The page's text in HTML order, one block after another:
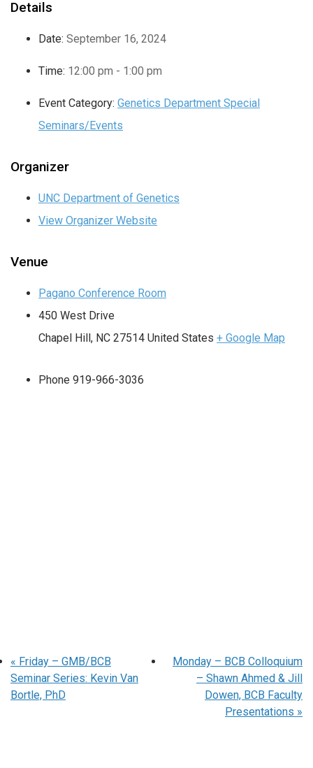
Details
Date: September 16, 2024
Time: 12:00 pm - 1:00 pm
Event Category: Genetics Department Special
Seminars/Events
Organizer
UNC Department of Genetics
View Organizer Website
Venue
Pagano Conference Room
450 West Drive
Chapel Hill, NC 27514 United States + Google Map
Phone 919-966-3036
« Friday – GMB/BCB
Seminar Series: Kevin Van
Bortle, PhD
Monday – BCB Colloquium
– Shawn Ahmed & Jill
Dowen, BCB Faculty
Presentations »